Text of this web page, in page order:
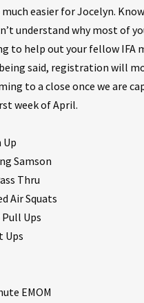
easier for Jocelyn.
understand why most of
to help out your fellow IFA
said, registration will
to a close once we are
week of April.
Up
Samson
Thru
Air Squats
Ups
Ups
EMOM